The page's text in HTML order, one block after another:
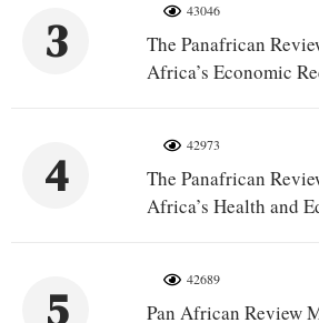
3
43046
The Panafrican
Africa’s Economic
4
42973
The Panafrican
Africa’s Health and
5
42689
Pan African Review